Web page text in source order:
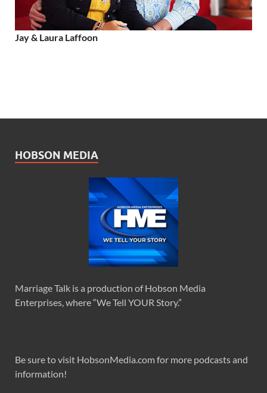
Jay & Laura Laffoon
HOBSON MEDIA
Marriage Talk is a production of Hobson Media
Enterprises, where “We Tell YOUR Story.”
Be sure to visit HobsonMedia.com for more podcasts and
information!